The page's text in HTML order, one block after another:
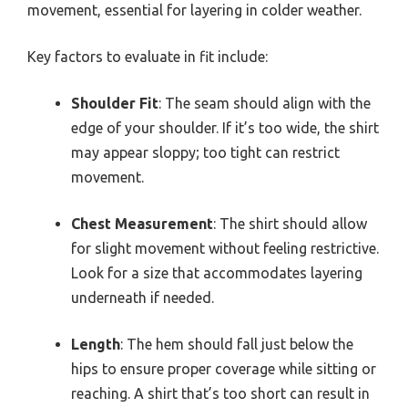
movement, essential for layering in colder weather.
Key factors to evaluate in fit include:
Shoulder Fit: The seam should align with the
edge of your shoulder. If it’s too wide, the shirt
may appear sloppy; too tight can restrict
movement.
Chest Measurement: The shirt should allow
for slight movement without feeling restrictive.
Look for a size that accommodates layering
underneath if needed.
Length: The hem should fall just below the
hips to ensure proper coverage while sitting or
reaching. A shirt that’s too short can result in